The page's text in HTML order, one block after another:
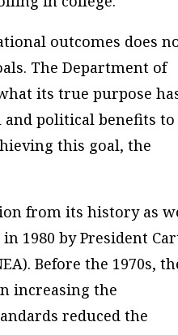
outcomes does
The Department of
its true purpose
and political benefits to
this goal, the
from its history as
1980 by President
Before the 1970s,
increasing the
reduced the